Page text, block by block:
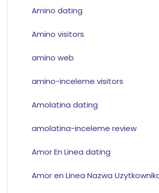
Amino dating
Amino visitors
amino web
amino-inceleme visitors
Amolatina dating
amolatina-inceleme review
Amor En Linea dating
Amor en Linea Nazwa